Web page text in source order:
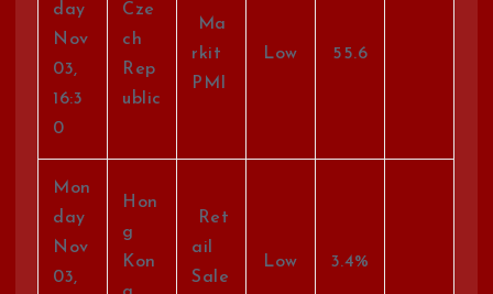
day
Nov
03,
16:3
0
Cze
ch
Rep
ublic
Ma
rkit
PMI
Low 55.6
Mon
day
Nov
03,
Hon
g
Kon
Ret
ail
Sale
Low 3.4%